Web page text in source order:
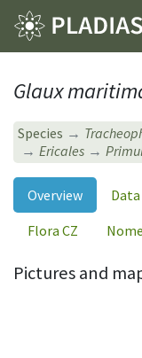
Glaux
Species
Ericales
Overview Data
Flora CZ
Pictures and